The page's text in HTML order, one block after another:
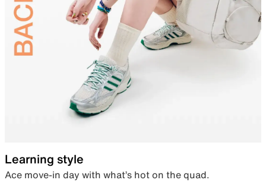
Learning style
Ace move-in day with what’s hot on the quad.